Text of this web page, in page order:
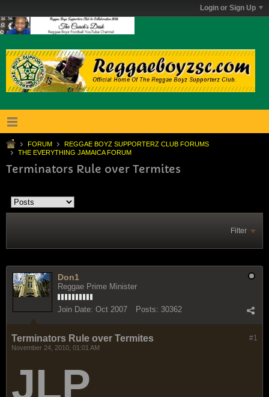
Login or Sign Up
FORUM
REGGAE BOYZ SUPPORTERZ CLUB FORUMS
THE EVERYTHING JAMAICA FORUM
Terminators Rule over Termites
Filter
Don1
Reggae Prime Minister
Join Date: Oct 2007 Posts: 30362
#1
Terminators Rule over Termites
November 24, 2010, 01:01 AM
JLP